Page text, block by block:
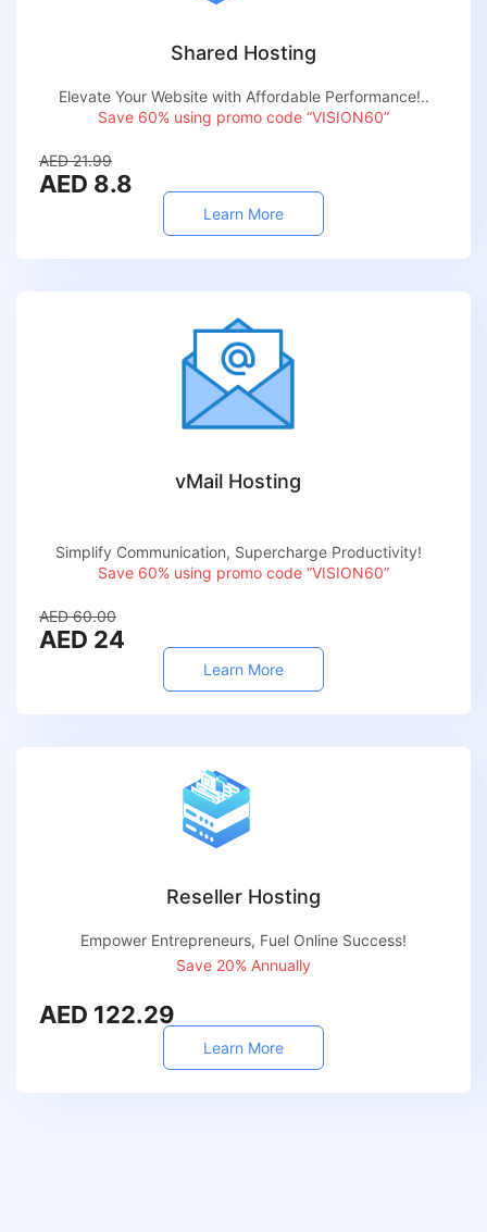
Shared Hosting
Elevate Your Website with Affordable Performance!..
Save 60% using promo code “VISION60”
AED 21.99
AED 8.8
Learn More
vMail Hosting
Simplify Communication, Supercharge Productivity!
Save 60% using promo code “VISION60”
AED 60.00
AED 24
Learn More
Reseller Hosting
Empower Entrepreneurs, Fuel Online Success!
Save 20% Annually
AED 122.29
Learn More